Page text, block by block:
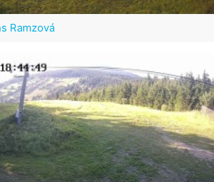
Ramzová